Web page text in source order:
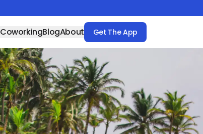
CoworkingBlogAbout Get The App